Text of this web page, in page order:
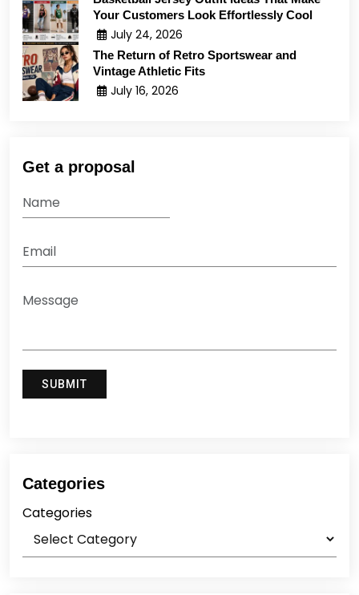
Your Customers Look Effortlessly Cool
July 24, 2026
The Return of Retro Sportswear and
Vintage Athletic Fits
July 16, 2026
Get a proposal
Categories
Categories